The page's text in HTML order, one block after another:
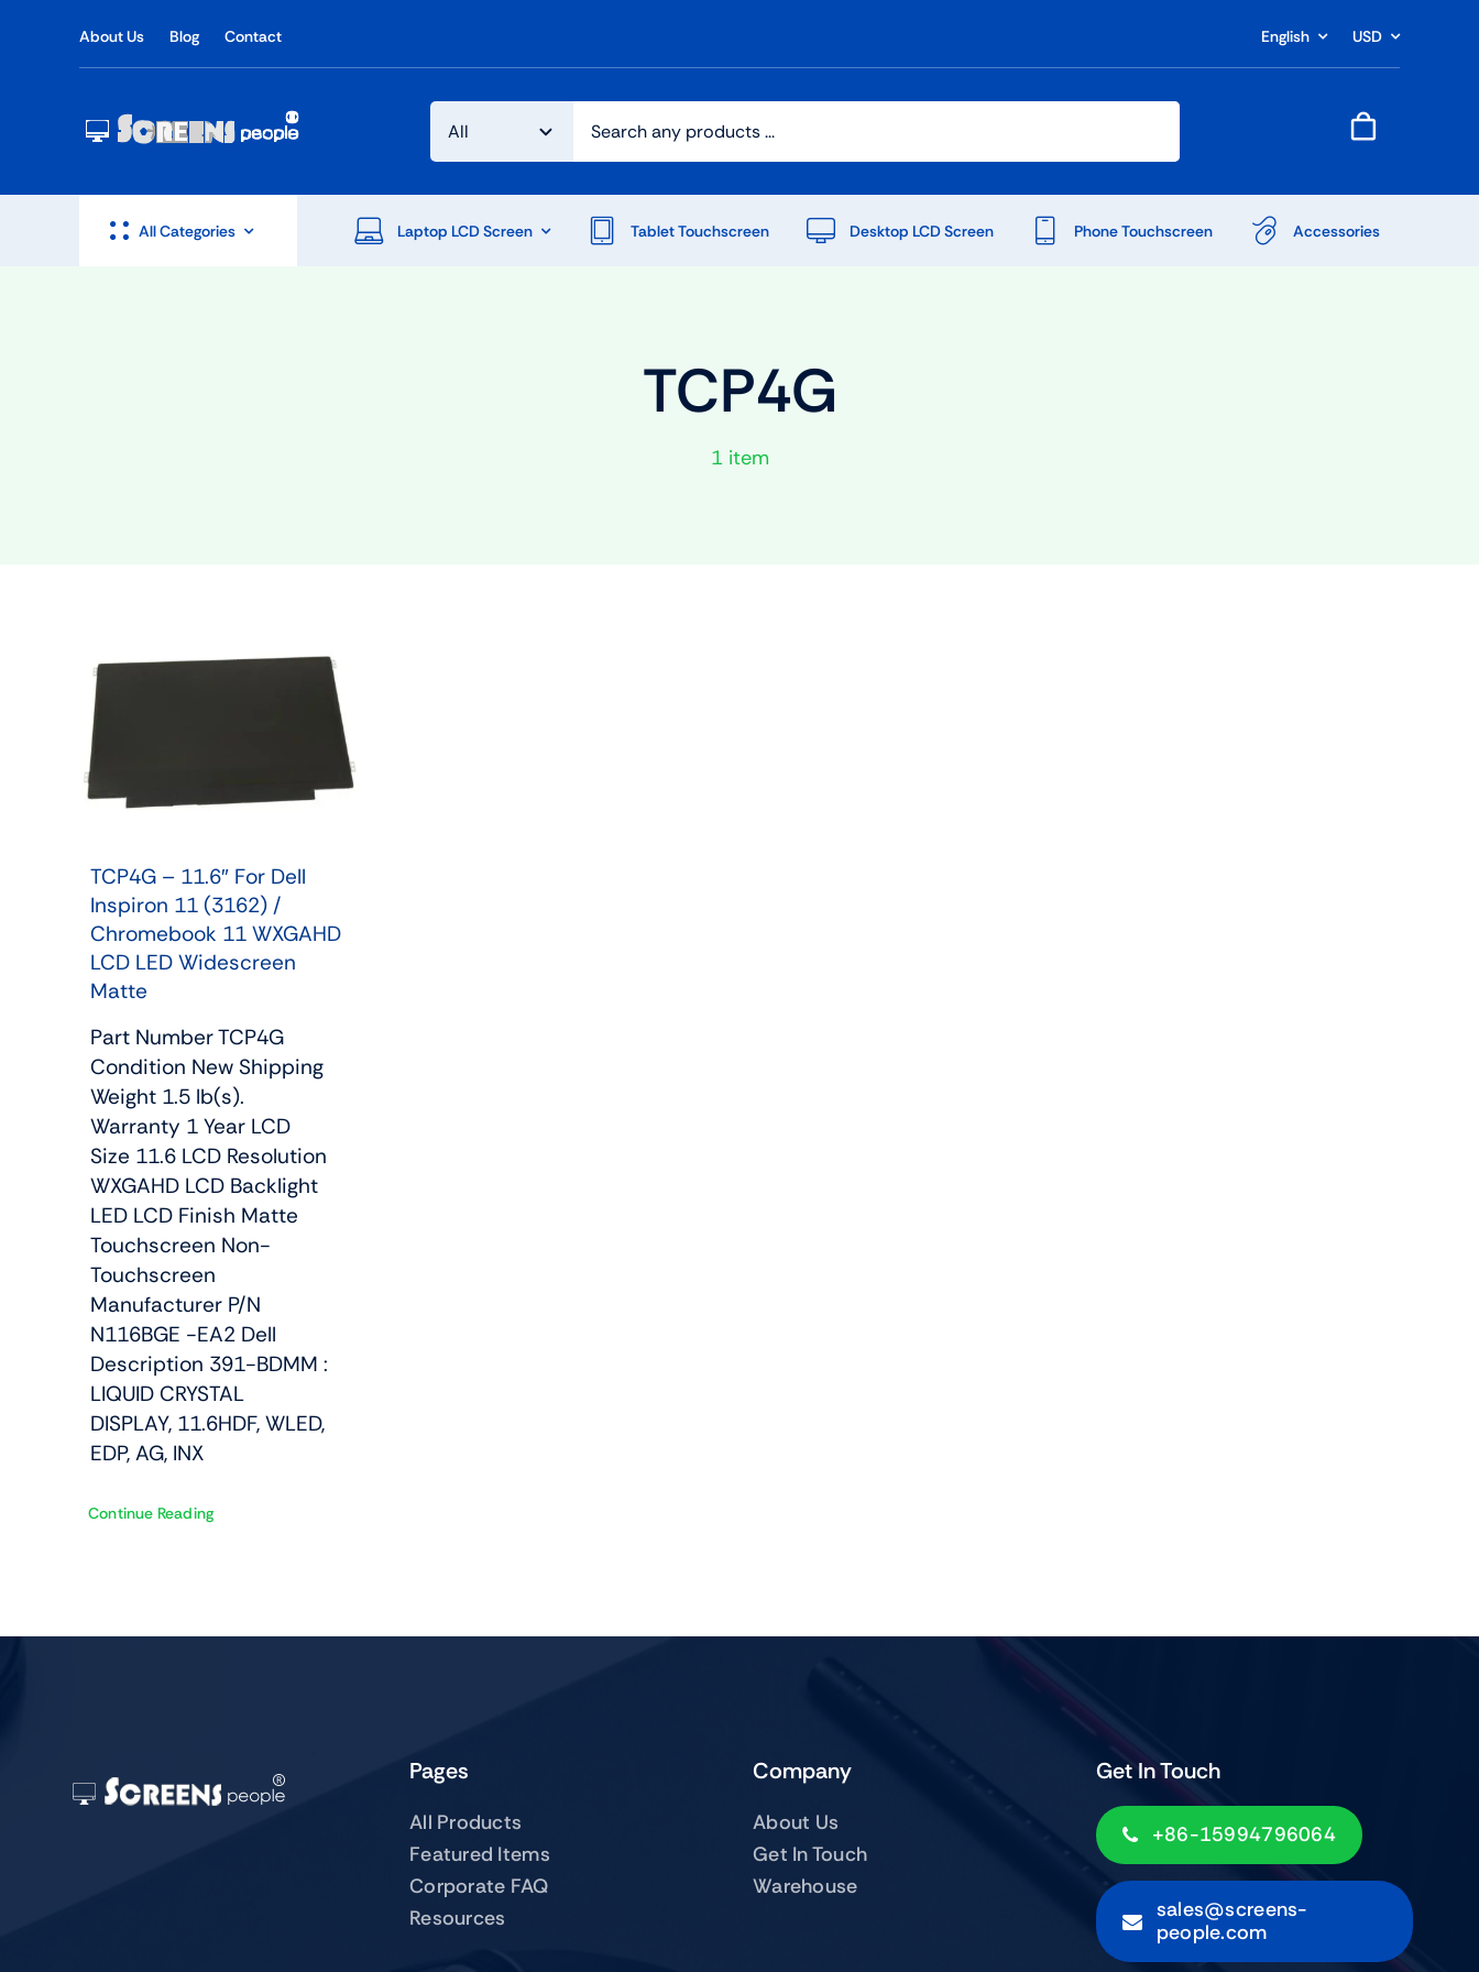
About Us Blog Contact English USD
All Categories Laptop LCD Screen Tablet Touchscreen Desktop LCD Screen Phone Touchscreen Accessories
TCP4G
1 item
TCP4G – 11.6″ For Dell
Inspiron 11 (3162) /
Chromebook 11 WXGAHD
LCD LED Widescreen
Matte
Part Number TCP4G
Condition New Shipping
Weight 1.5 lb(s).
Warranty 1 Year LCD
Size 11.6 LCD Resolution
WXGAHD LCD Backlight
LED LCD Finish Matte
Touchscreen Non-
Touchscreen
Manufacturer P/N
N116BGE -EA2 Dell
Description 391-BDMM :
LIQUID CRYSTAL
DISPLAY, 11.6HDF, WLED,
EDP, AG, INX
Continue Reading
Pages
All Products
Featured Items
Corporate FAQ
Resources
Company
About Us
Get In Touch
Warehouse
Get In Touch
+86-15994796064
sales@screens-
people.com